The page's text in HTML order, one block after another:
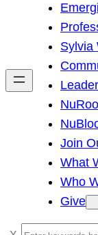
h
Sylvia
Join
What
Who
Give